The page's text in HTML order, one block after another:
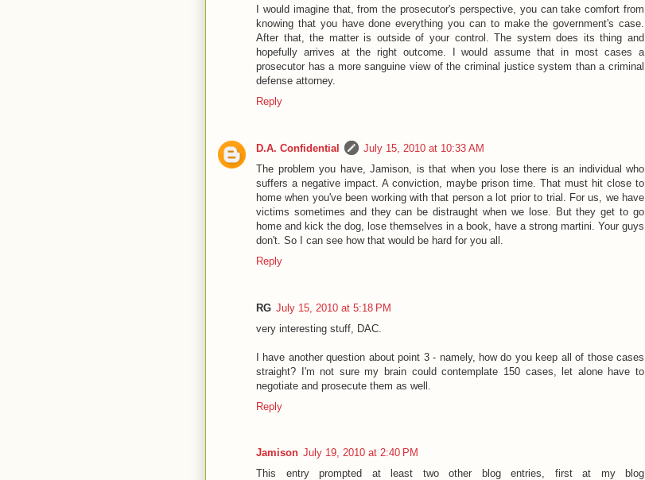
I would imagine that, from the prosecutor's perspective, you can take comfort from
knowing that you have done everything you can to make the government's case.
After that, the matter is outside of your control. The system does its thing and
hopefully arrives at the right outcome. I would assume that in most cases a
prosecutor has a more sanguine view of the criminal justice system than a criminal
defense attorney.
Reply
D.A. Confidential
July 15, 2010 at 10:33 AM
The problem you have, Jamison, is that when you lose there is an individual who
suffers a negative impact. A conviction, maybe prison time. That must hit close to
home when you've been working with that person a lot prior to trial. For us, we have
victims sometimes and they can be distraught when we lose. But they get to go
home and kick the dog, lose themselves in a book, have a strong martini. Your guys
don't. So I can see how that would be hard for you all.
Reply
RG July 15, 2010 at 5:18 PM
very interesting stuff, DAC.
I have another question about point 3 - namely, how do you keep all of those cases
straight? I'm not sure my brain could contemplate 150 cases, let alone have to
negotiate and prosecute them as well.
Reply
Jamison July 19, 2010 at 2:40 PM
This entry prompted at least two other blog entries, first at my blog